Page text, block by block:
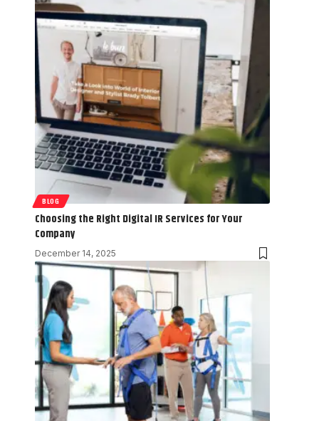
BLOG
Choosing the Right Digital IR Services for Your
Company
December 14, 2025